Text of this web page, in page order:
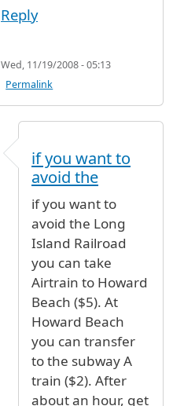
Reply
Wed, 11/19/2008 - 05:13
Permalink
if you want to
avoid the
if you want to
avoid the Long
Island Railroad
you can take
Airtrain to Howard
Beach ($5). At
Howard Beach
you can transfer
to the subway A
train ($2). After
about an hour, get